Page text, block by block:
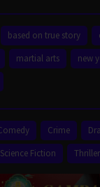
based on true story
martial arts new
Crime
Science Fiction Thriller